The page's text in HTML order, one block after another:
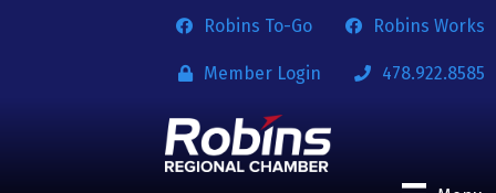
Robins To-Go Robins Works
Member Login 478.922.8585